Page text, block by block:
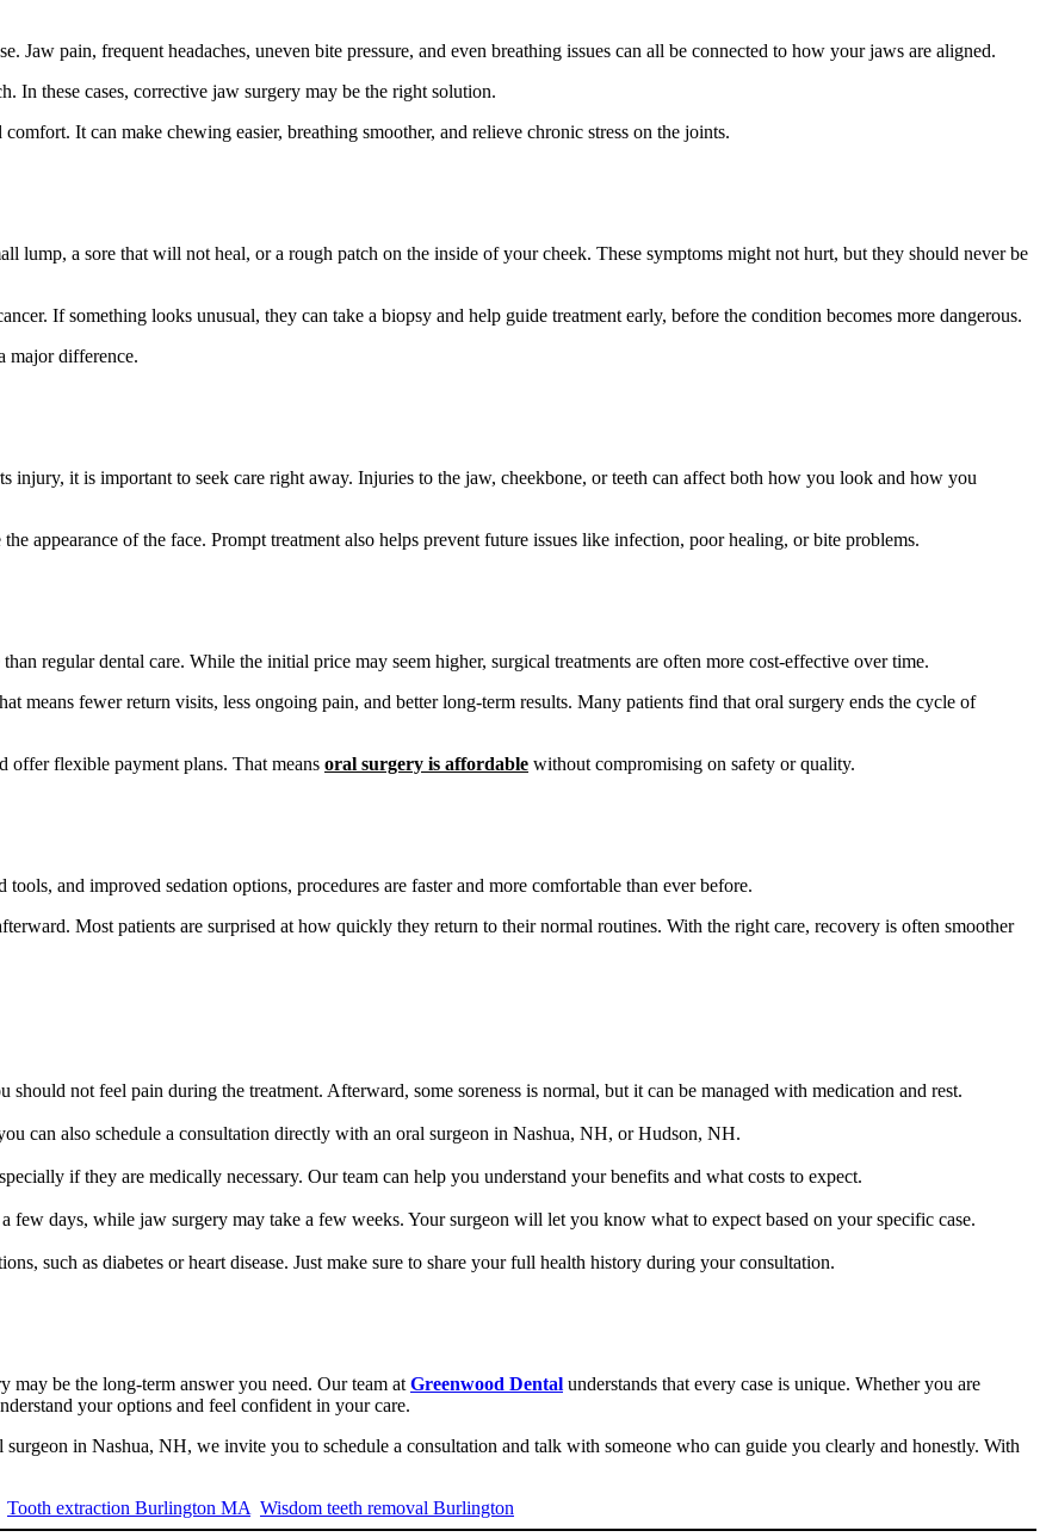
pain, frequent headaches, uneven bite pressure, and even breathing issues can all be connected to how your jaws are aligned.
In these cases, corrective jaw surgery may be the right solution.
It can make chewing easier, breathing smoother, and relieve chronic stress on the joints.
lump, a sore that will not heal, or a rough patch on the inside of your cheek. These symptoms might not hurt, but they should never be
If something looks unusual, they can take a biopsy and help guide treatment early, before the condition becomes more dangerous.
major difference.
injury, it is important to seek care right away. Injuries to the jaw, cheekbone, or teeth can affect both how you look and how you
appearance of the face. Prompt treatment also helps prevent future issues like infection, poor healing, or bite problems.
regular dental care. While the initial price may seem higher, surgical treatments are often more cost-effective over time.
means fewer return visits, less ongoing pain, and better long-term results. Many patients find that oral surgery ends the cycle of
flexible payment plans. That means oral surgery is affordable without compromising on safety or quality.
and improved sedation options, procedures are faster and more comfortable than ever before.
Most patients are surprised at how quickly they return to their normal routines. With the right care, recovery is often smoother
should not feel pain during the treatment. Afterward, some soreness is normal, but it can be managed with medication and rest.
can also schedule a consultation directly with an oral surgeon in Nashua, NH, or Hudson, NH.
if they are medically necessary. Our team can help you understand your benefits and what costs to expect.
few days, while jaw surgery may take a few weeks. Your surgeon will let you know what to expect based on your specific case.
such as diabetes or heart disease. Just make sure to share your full health history during your consultation.
be the long-term answer you need. Our team at Greenwood Dental understands that every case is unique. Whether you are
your options and feel confident in your care.
in Nashua, NH, we invite you to schedule a consultation and talk with someone who can guide you clearly and honestly. With
Tooth extraction Burlington MA Wisdom teeth removal Burlington